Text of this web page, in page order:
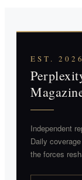
EST. 2026
Independent
Daily
the forces